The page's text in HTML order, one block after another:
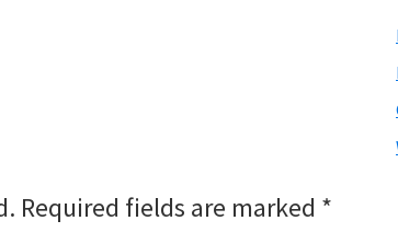
Required fields are marked *